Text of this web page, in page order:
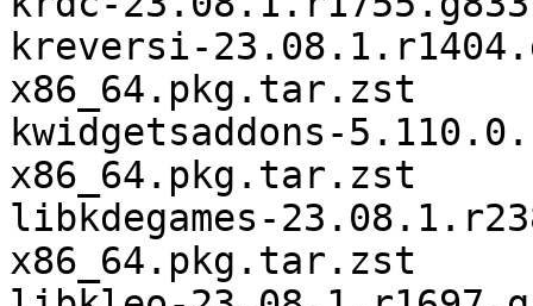
kreversi-
x86_64.pkg.tar.zst
kwidgetsaddons-
x86_64.pkg.tar.zst
libkdegames-
x86_64.pkg.tar.zst